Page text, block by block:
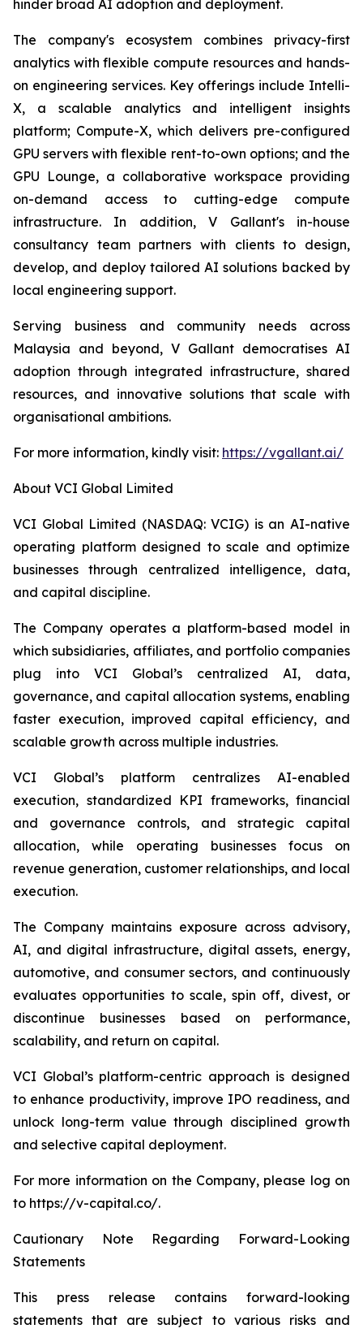
hinder broad AI adoption and deployment.
The company's ecosystem combines privacy-first
analytics with flexible compute resources and hands-
on engineering services. Key offerings include Intelli-
X, a scalable analytics and intelligent insights
platform; Compute-X, which delivers pre-configured
GPU servers with flexible rent-to-own options; and the
GPU Lounge, a collaborative workspace providing
on-demand access to cutting-edge compute
infrastructure. In addition, V Gallant's in-house
consultancy team partners with clients to design,
develop, and deploy tailored AI solutions backed by
local engineering support.
Serving business and community needs across
Malaysia and beyond, V Gallant democratises AI
adoption through integrated infrastructure, shared
resources, and innovative solutions that scale with
organisational ambitions.
For more information, kindly visit: https://vgallant.ai/
About VCI Global Limited
VCI Global Limited (NASDAQ: VCIG) is an AI-native
operating platform designed to scale and optimize
businesses through centralized intelligence, data,
and capital discipline.
The Company operates a platform-based model in
which subsidiaries, affiliates, and portfolio companies
plug into VCI Global’s centralized AI, data,
governance, and capital allocation systems, enabling
faster execution, improved capital efficiency, and
scalable growth across multiple industries.
VCI Global’s platform centralizes AI-enabled
execution, standardized KPI frameworks, financial
and governance controls, and strategic capital
allocation, while operating businesses focus on
revenue generation, customer relationships, and local
execution.
The Company maintains exposure across advisory,
AI, and digital infrastructure, digital assets, energy,
automotive, and consumer sectors, and continuously
evaluates opportunities to scale, spin off, divest, or
discontinue businesses based on performance,
scalability, and return on capital.
VCI Global’s platform-centric approach is designed
to enhance productivity, improve IPO readiness, and
unlock long-term value through disciplined growth
and selective capital deployment.
For more information on the Company, please log on
to https://v-capital.co/.
Cautionary Note Regarding Forward-Looking
Statements
This press release contains forward-looking
statements that are subject to various risks and